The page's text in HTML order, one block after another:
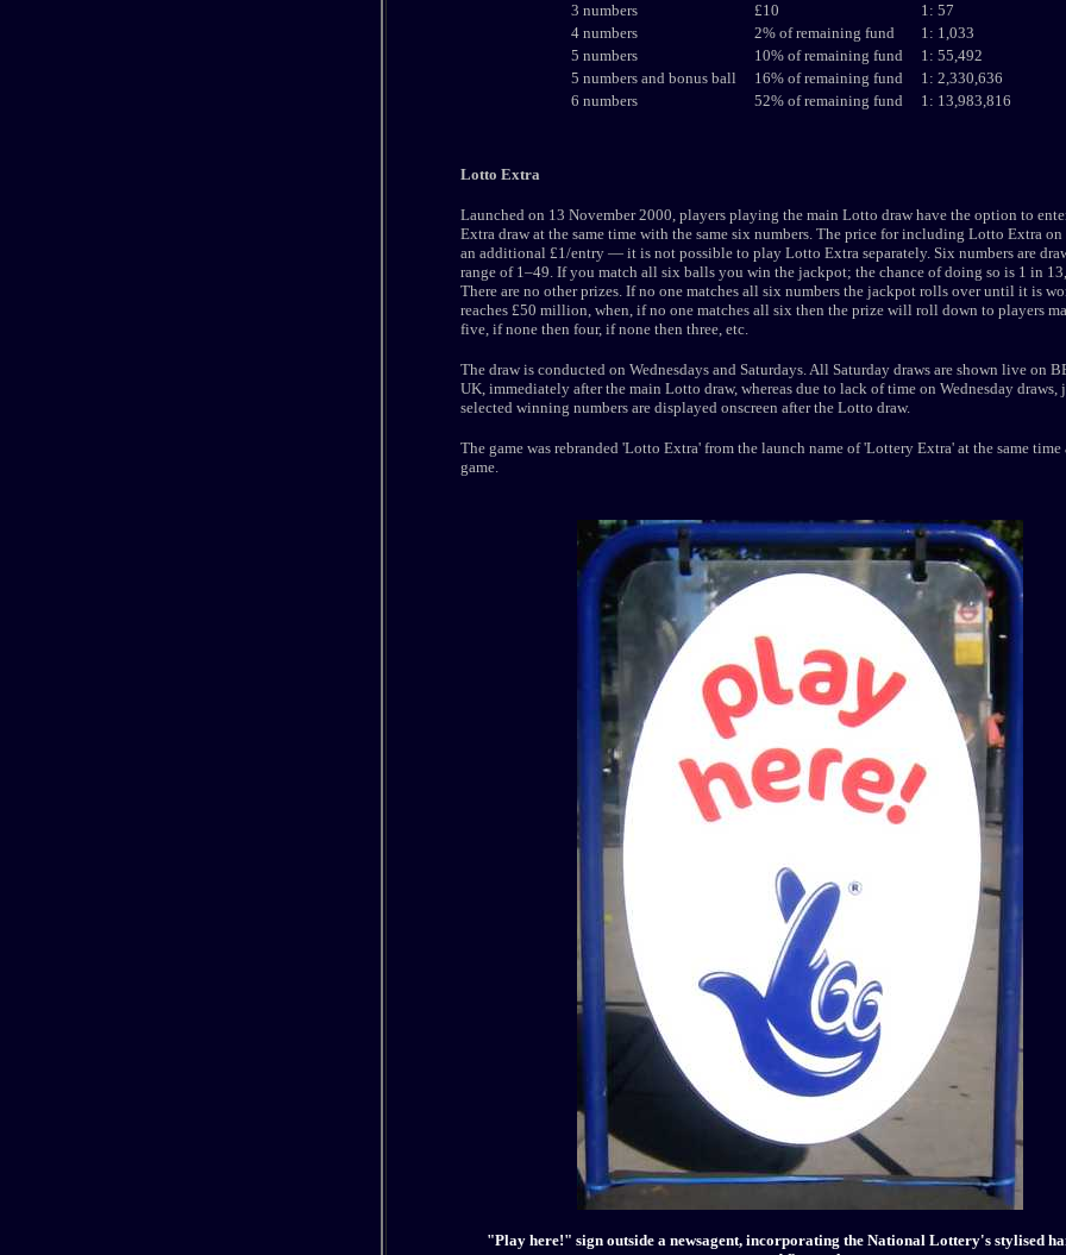
3 numbers
£10
1: 57
4 numbers
2% of remaining fund
1: 1,033
5 numbers
10% of remaining fund
1: 55,492
5 numbers and bonus ball
16% of remaining fund
1: 2,330,636
6 numbers
52% of remaining fund 1: 13,983,816
Lotto Extra
Launched on 13 November 2000, players playing the main Lotto draw have the option to
Extra draw at the same time with the same six numbers. The price for including Lotto Extra
an additional £1/entry — it is not possible to play Lotto Extra separately. Six numbers are
range of 1–49. If you match all six balls you win the jackpot; the chance of doing so is 1 in
There are no other prizes. If no one matches all six numbers the jackpot rolls over until it is
reaches £50 million, when, if no one matches all six then the prize will roll down to players
five, if none then four, if none then three, etc.
The draw is conducted on Wednesdays and Saturdays. All Saturday draws are shown live on
UK, immediately after the main Lotto draw, whereas due to lack of time on Wednesday draws,
selected winning numbers are displayed onscreen after the Lotto draw.
The game was rebranded 'Lotto Extra' from the launch name of 'Lottery Extra' at the same time
game.
"Play here!" sign outside a newsagent, incorporating the National Lottery's stylised